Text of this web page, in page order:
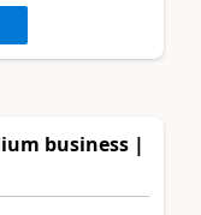
business |